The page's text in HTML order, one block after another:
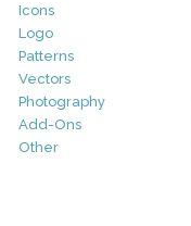
Icons
Logo
Patterns
Vectors
Photography
Add-Ons
Other